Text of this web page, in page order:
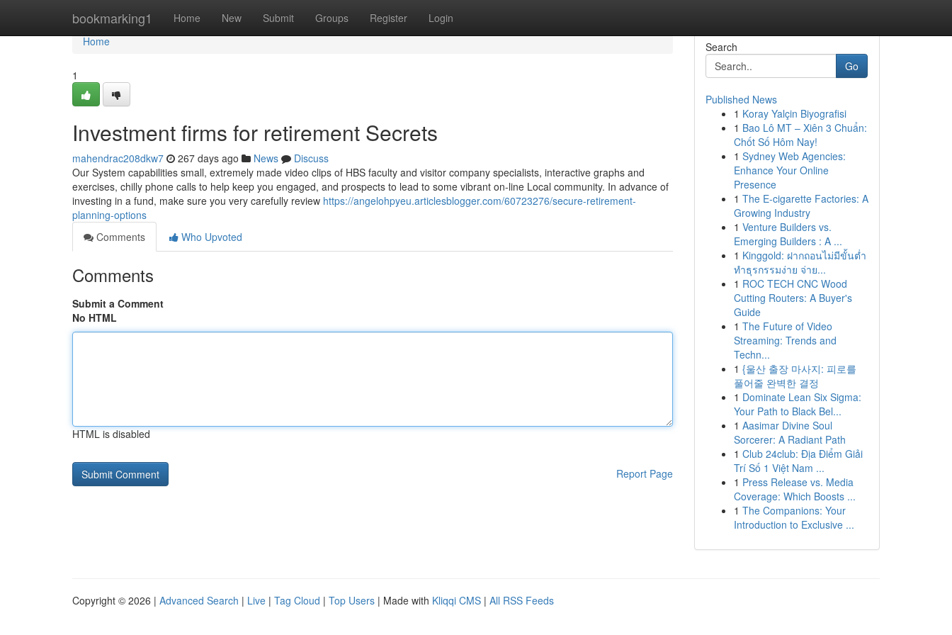
bookmarking1 Home New Submit Groups Register Login
Home
Home
1
Investment firms for retirement Secrets
mahendrac208dkw7 267 days ago News
Discuss
Our System capabilities small, extremely made video clips of HBS faculty and visitor company specialists, interactive graphs and
exercises, chilly phone calls to help keep you engaged, and prospects to lead to some vibrant on-line Local community. In advance of
investing in a fund, make sure you very carefully review https://angelohpyeu.articlesblogger.com/60723276/secure-retirement-
planning-options
Comments
Who Upvoted
Comments
Submit a Comment
No HTML
HTML is disabled
Report Page
Search
Go
Published News
1 Koray Yalçin Biyografisi
1 Bao Lô MT – Xiên 3 Chuẩn:
Chốt Số Hôm Nay!
1 Sydney Web Agencies:
Enhance Your Online
Presence
1 The E-cigarette Factories: A
Growing Industry
1 Venture Builders vs.
Emerging Builders : A ...
1 Kinggold: ฝากถอนไม่มีขั้นต่ำ
ทำธุรกรรมง่าย จ่าย...
1 ROC TECH CNC Wood
Cutting Routers: A Buyer's
Guide
1 The Future of Video
Streaming: Trends and
Techn...
1 {울산 출장 마사지: 피로를
풀어줄 완벽한 결정
1 Dominate Lean Six Sigma:
Your Path to Black Bel...
1 Aasimar Divine Soul
Sorcerer: A Radiant Path
1 Club 24club: Địa Điểm Giải
Trí Số 1 Việt Nam ...
1 Press Release vs. Media
Coverage: Which Boosts ...
1 The Companions: Your
Introduction to Exclusive ...
Copyright © 2026 | Advanced Search | Live | Tag Cloud | Top Users | Made with Kliqqi CMS | All RSS Feeds